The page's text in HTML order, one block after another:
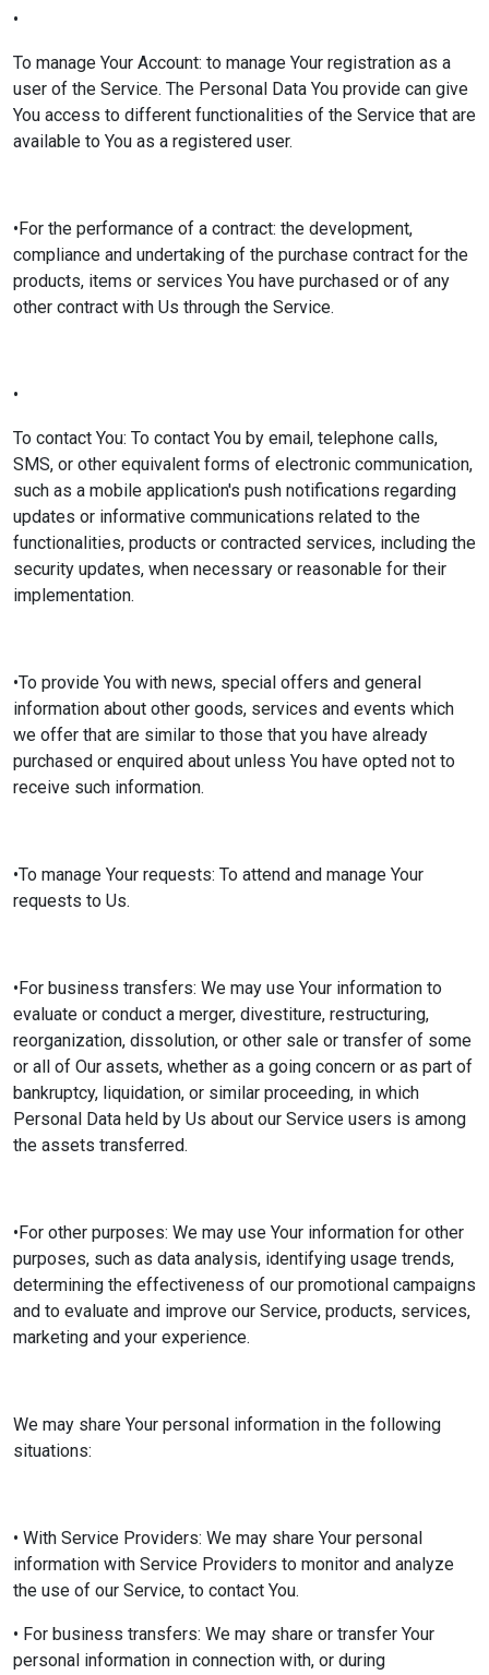
•
To manage Your Account: to manage Your registration as a
user of the Service. The Personal Data You provide can give
You access to different functionalities of the Service that are
available to You as a registered user.
•For the performance of a contract: the development,
compliance and undertaking of the purchase contract for the
products, items or services You have purchased or of any
other contract with Us through the Service.
•
To contact You: To contact You by email, telephone calls,
SMS, or other equivalent forms of electronic communication,
such as a mobile application's push notifications regarding
updates or informative communications related to the
functionalities, products or contracted services, including the
security updates, when necessary or reasonable for their
implementation.
•To provide You with news, special offers and general
information about other goods, services and events which
we offer that are similar to those that you have already
purchased or enquired about unless You have opted not to
receive such information.
•To manage Your requests: To attend and manage Your
requests to Us.
•For business transfers: We may use Your information to
evaluate or conduct a merger, divestiture, restructuring,
reorganization, dissolution, or other sale or transfer of some
or all of Our assets, whether as a going concern or as part of
bankruptcy, liquidation, or similar proceeding, in which
Personal Data held by Us about our Service users is among
the assets transferred.
•For other purposes: We may use Your information for other
purposes, such as data analysis, identifying usage trends,
determining the effectiveness of our promotional campaigns
and to evaluate and improve our Service, products, services,
marketing and your experience.
We may share Your personal information in the following
situations:
• With Service Providers: We may share Your personal
information with Service Providers to monitor and analyze
the use of our Service, to contact You.
• For business transfers: We may share or transfer Your
personal information in connection with, or during